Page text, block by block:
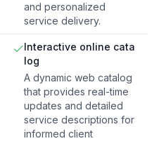
and personalized
service delivery.
Interactive online cata
log
A dynamic web catalog
that provides real-time
updates and detailed
service descriptions for
informed client